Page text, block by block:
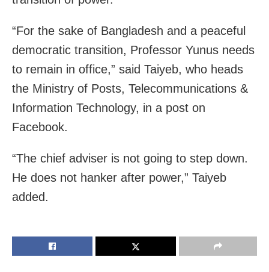
“For the sake of Bangladesh and a peaceful
democratic transition, Professor Yunus needs
to remain in office,” said Taiyeb, who heads
the Ministry of Posts, Telecommunications &
Information Technology, in a post on
Facebook.
“The chief adviser is not going to step down.
He does not hanker after power,” Taiyeb
added.